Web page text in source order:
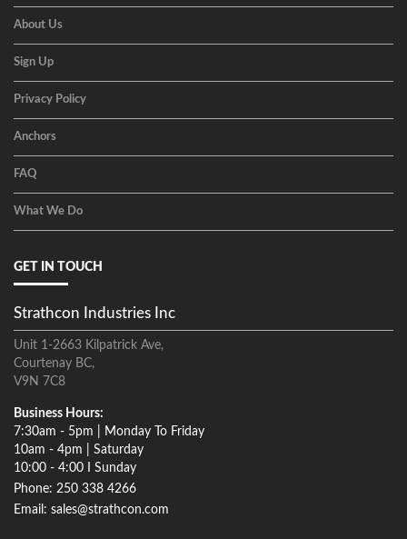
About Us
Sign Up
Privacy Policy
Anchors
FAQ
What We Do
GET IN TOUCH
Strathcon Industries Inc
Unit 1-2663 Kilpatrick Ave,
Courtenay BC,
V9N 7C8
Business Hours:
7:30am - 5pm | Monday To Friday
10am - 4pm | Saturday
10:00 - 4:00 I Sunday
Phone: 250 338 4266
Email: sales@strathcon.com